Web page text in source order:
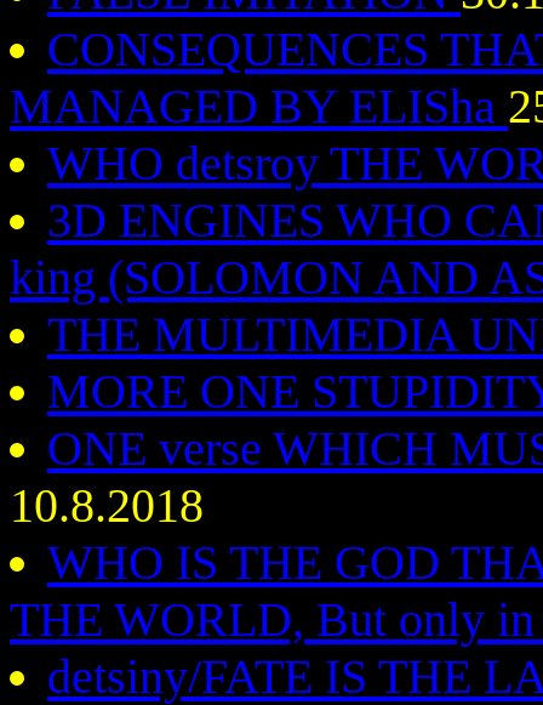
CONSEQUENCES
MANAGED BY ELISha
WHO detsroy THE
3D ENGINES WHO
king (SOLOMON AND
THE MULTIMEDIA
MORE ONE
ONE verse WHICH
10.8.2018
WHO IS THE GOD
THE WORLD, But only
detsiny/FATE IS THE